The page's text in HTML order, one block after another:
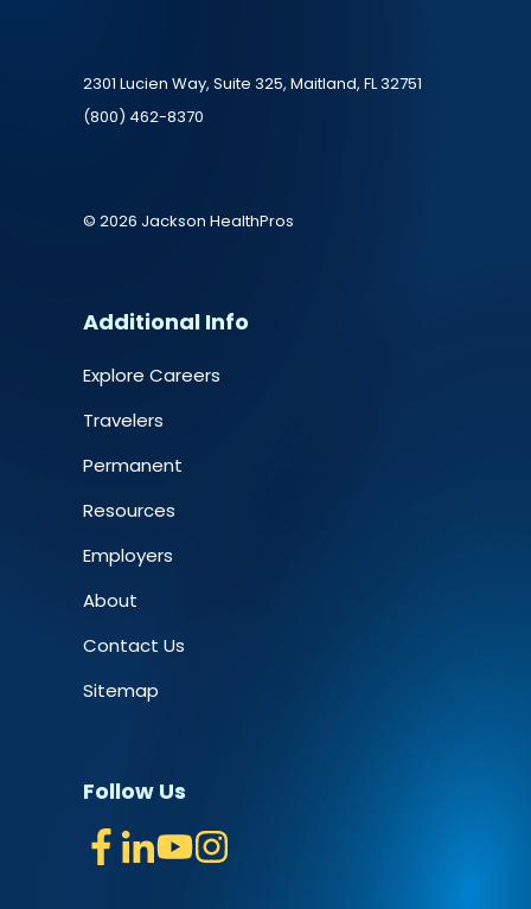
2301 Lucien Way, Suite 325, Maitland, FL 32751
(800) 462-8370
© 2026 Jackson HealthPros
Additional Info
Explore Careers
Travelers
Permanent
Resources
Employers
About
Contact Us
Sitemap
Follow Us